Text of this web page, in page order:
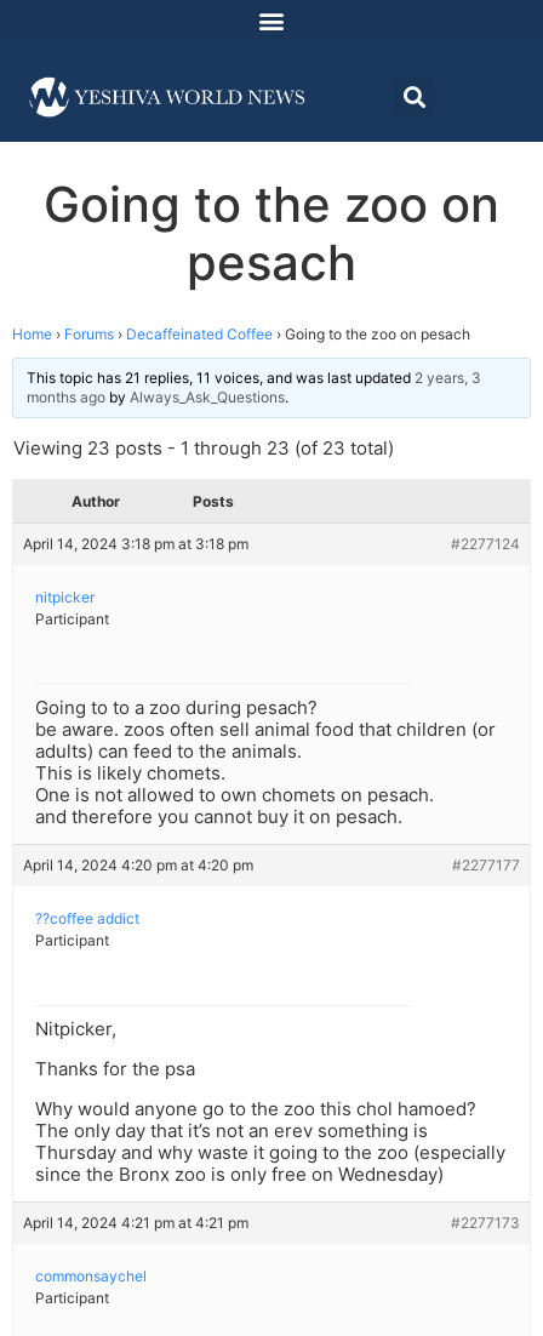
Going to the zoo on
pesach
Home › Forums › Decaffeinated Coffee › Going to the zoo on pesach
This topic has 21 replies, 11 voices, and was last updated 2 years, 3
months ago by Always_Ask_Questions.
Viewing 23 posts - 1 through 23 (of 23 total)
Author Posts
April 14, 2024 3:18 pm at 3:18 pm #2277124
nitpicker
Participant
Going to to a zoo during pesach?
be aware. zoos often sell animal food that children (or
adults) can feed to the animals.
This is likely chomets.
One is not allowed to own chomets on pesach.
and therefore you cannot buy it on pesach.
April 14, 2024 4:20 pm at 4:20 pm #2277177
??coffee addict
Participant
Nitpicker,
Thanks for the psa
Why would anyone go to the zoo this chol hamoed?
The only day that it’s not an erev something is
Thursday and why waste it going to the zoo (especially
since the Bronx zoo is only free on Wednesday)
April 14, 2024 4:21 pm at 4:21 pm #2277173
commonsaychel
Participant